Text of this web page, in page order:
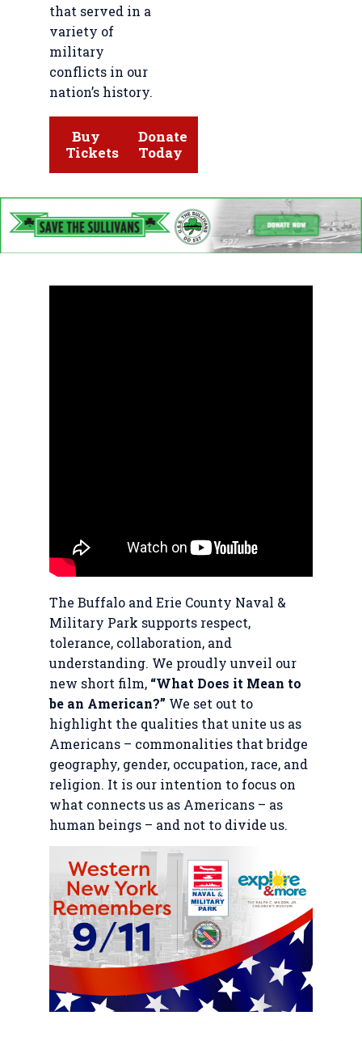
that served in a
variety of
military
conflicts in our
nation’s history.
Buy
Tickets
Donate
Today
The Buffalo and Erie County Naval &
Military Park supports respect,
tolerance, collaboration, and
understanding. We proudly unveil our
new short film, “What Does it Mean to
be an American?” We set out to
highlight the qualities that unite us as
Americans – commonalities that bridge
geography, gender, occupation, race, and
religion. It is our intention to focus on
what connects us as Americans – as
human beings – and not to divide us.